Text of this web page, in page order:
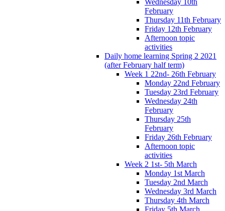
February
Thursday 11th February
Friday 12th February
Afternoon topic
activities
Daily home learning Spring 2 2021
(after February half term)
Week 1 22nd- 26th February
Monday 22nd February
Tuesday 23rd February
Wednesday 24th
February
Thursday 25th
February
Friday 26th February
Afternoon topic
activities
Week 2 1st- 5th March
Monday 1st March
Tuesday 2nd March
Wednesday 3rd March
Thursday 4th March
Friday 5th March